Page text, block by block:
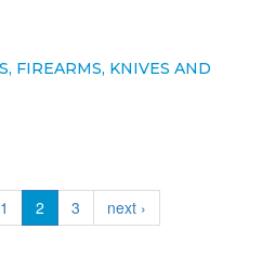
FIREARMS, KNIVES AND
1 2 3
next ›